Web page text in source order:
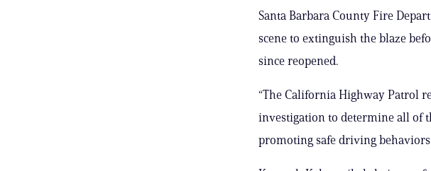
Santa Barbara County Fire
scene to extinguish the blaze
since reopened.
“The California Highway Patrol
investigation to determine all of
promoting safe driving